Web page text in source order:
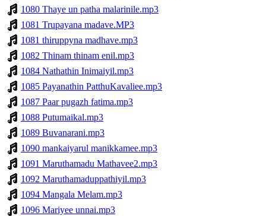
1080 Thaye un patha malarinile.mp3
1081 Trupayana madave.MP3
1081 thiruppyna madhave.mp3
1082 Thinam thinam enil.mp3
1084 Nathathin Inimaiyil.mp3
1085 Payanathin PatthuKavaliee.mp3
1087 Paar pugazh fatima.mp3
1088 Putumaikal.mp3
1089 Buvanarani.mp3
1090 mankaiyarul manikkamee.mp3
1091 Maruthamadu Mathavee2.mp3
1092 Maruthamaduppathiyil.mp3
1094 Mangala Melam.mp3
1096 Mariyee unnai.mp3